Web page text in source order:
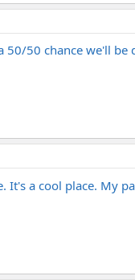
50/50 chance we'll
It's a cool place. My